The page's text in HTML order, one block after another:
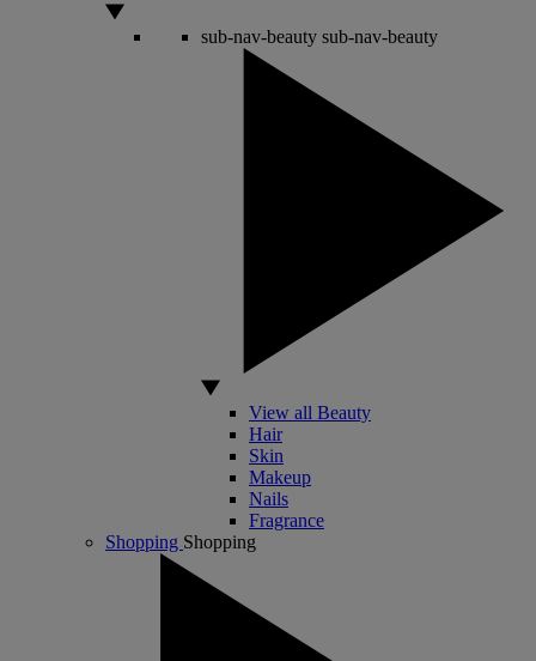
sub-nav-beauty sub-nav-beauty
View all Beauty
Hair
Skin
Makeup
Nails
Fragrance
Shopping Shopping